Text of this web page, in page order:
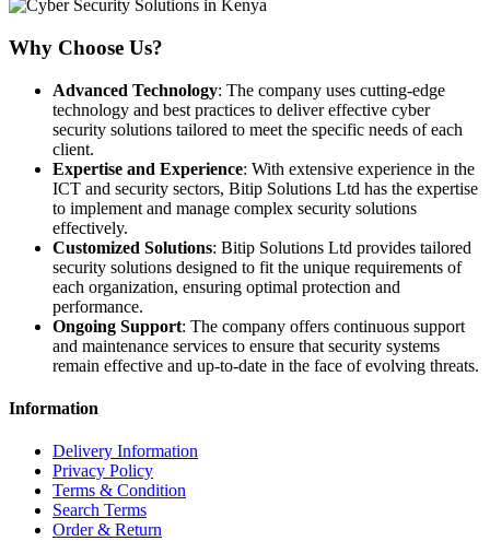
Why Choose Us?
Advanced Technology: The company uses cutting-edge
technology and best practices to deliver effective cyber
security solutions tailored to meet the specific needs of each
client.
Expertise and Experience: With extensive experience in the
ICT and security sectors, Bitip Solutions Ltd has the expertise
to implement and manage complex security solutions
effectively.
Customized Solutions: Bitip Solutions Ltd provides tailored
security solutions designed to fit the unique requirements of
each organization, ensuring optimal protection and
performance.
Ongoing Support: The company offers continuous support
and maintenance services to ensure that security systems
remain effective and up-to-date in the face of evolving threats.
Information
Delivery Information
Privacy Policy
Terms & Condition
Search Terms
Order & Return